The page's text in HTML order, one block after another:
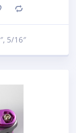
5/16″